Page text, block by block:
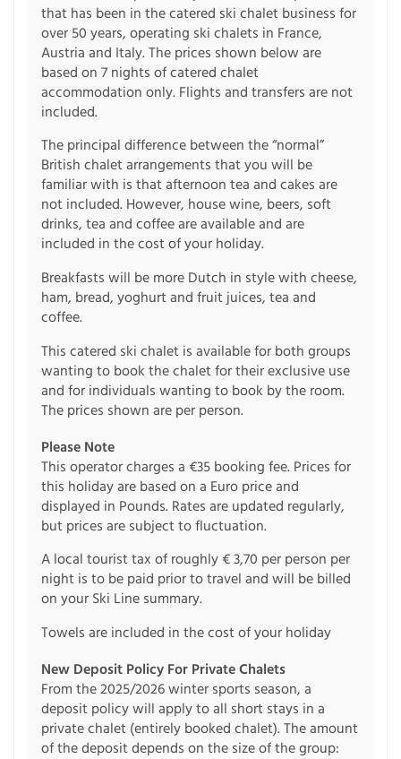
that has been in the catered ski chalet business for
over 50 years, operating ski chalets in France,
Austria and Italy. The prices shown below are
based on 7 nights of catered chalet
accommodation only. Flights and transfers are not
included.
The principal difference between the “normal”
British chalet arrangements that you will be
familiar with is that afternoon tea and cakes are
not included. However, house wine, beers, soft
drinks, tea and coffee are available and are
included in the cost of your holiday.
Breakfasts will be more Dutch in style with cheese,
ham, bread, yoghurt and fruit juices, tea and
coffee.
This catered ski chalet is available for both groups
wanting to book the chalet for their exclusive use
and for individuals wanting to book by the room.
The prices shown are per person.
Please Note
This operator charges a €35 booking fee. Prices for
this holiday are based on a Euro price and
displayed in Pounds. Rates are updated regularly,
but prices are subject to fluctuation.
A local tourist tax of roughly € 3,70 per person per
night is to be paid prior to travel and will be billed
on your Ski Line summary.
Towels are included in the cost of your holiday
New Deposit Policy For Private Chalets
From the 2025/2026 winter sports season, a
deposit policy will apply to all short stays in a
private chalet (entirely booked chalet). The amount
of the deposit depends on the size of the group: